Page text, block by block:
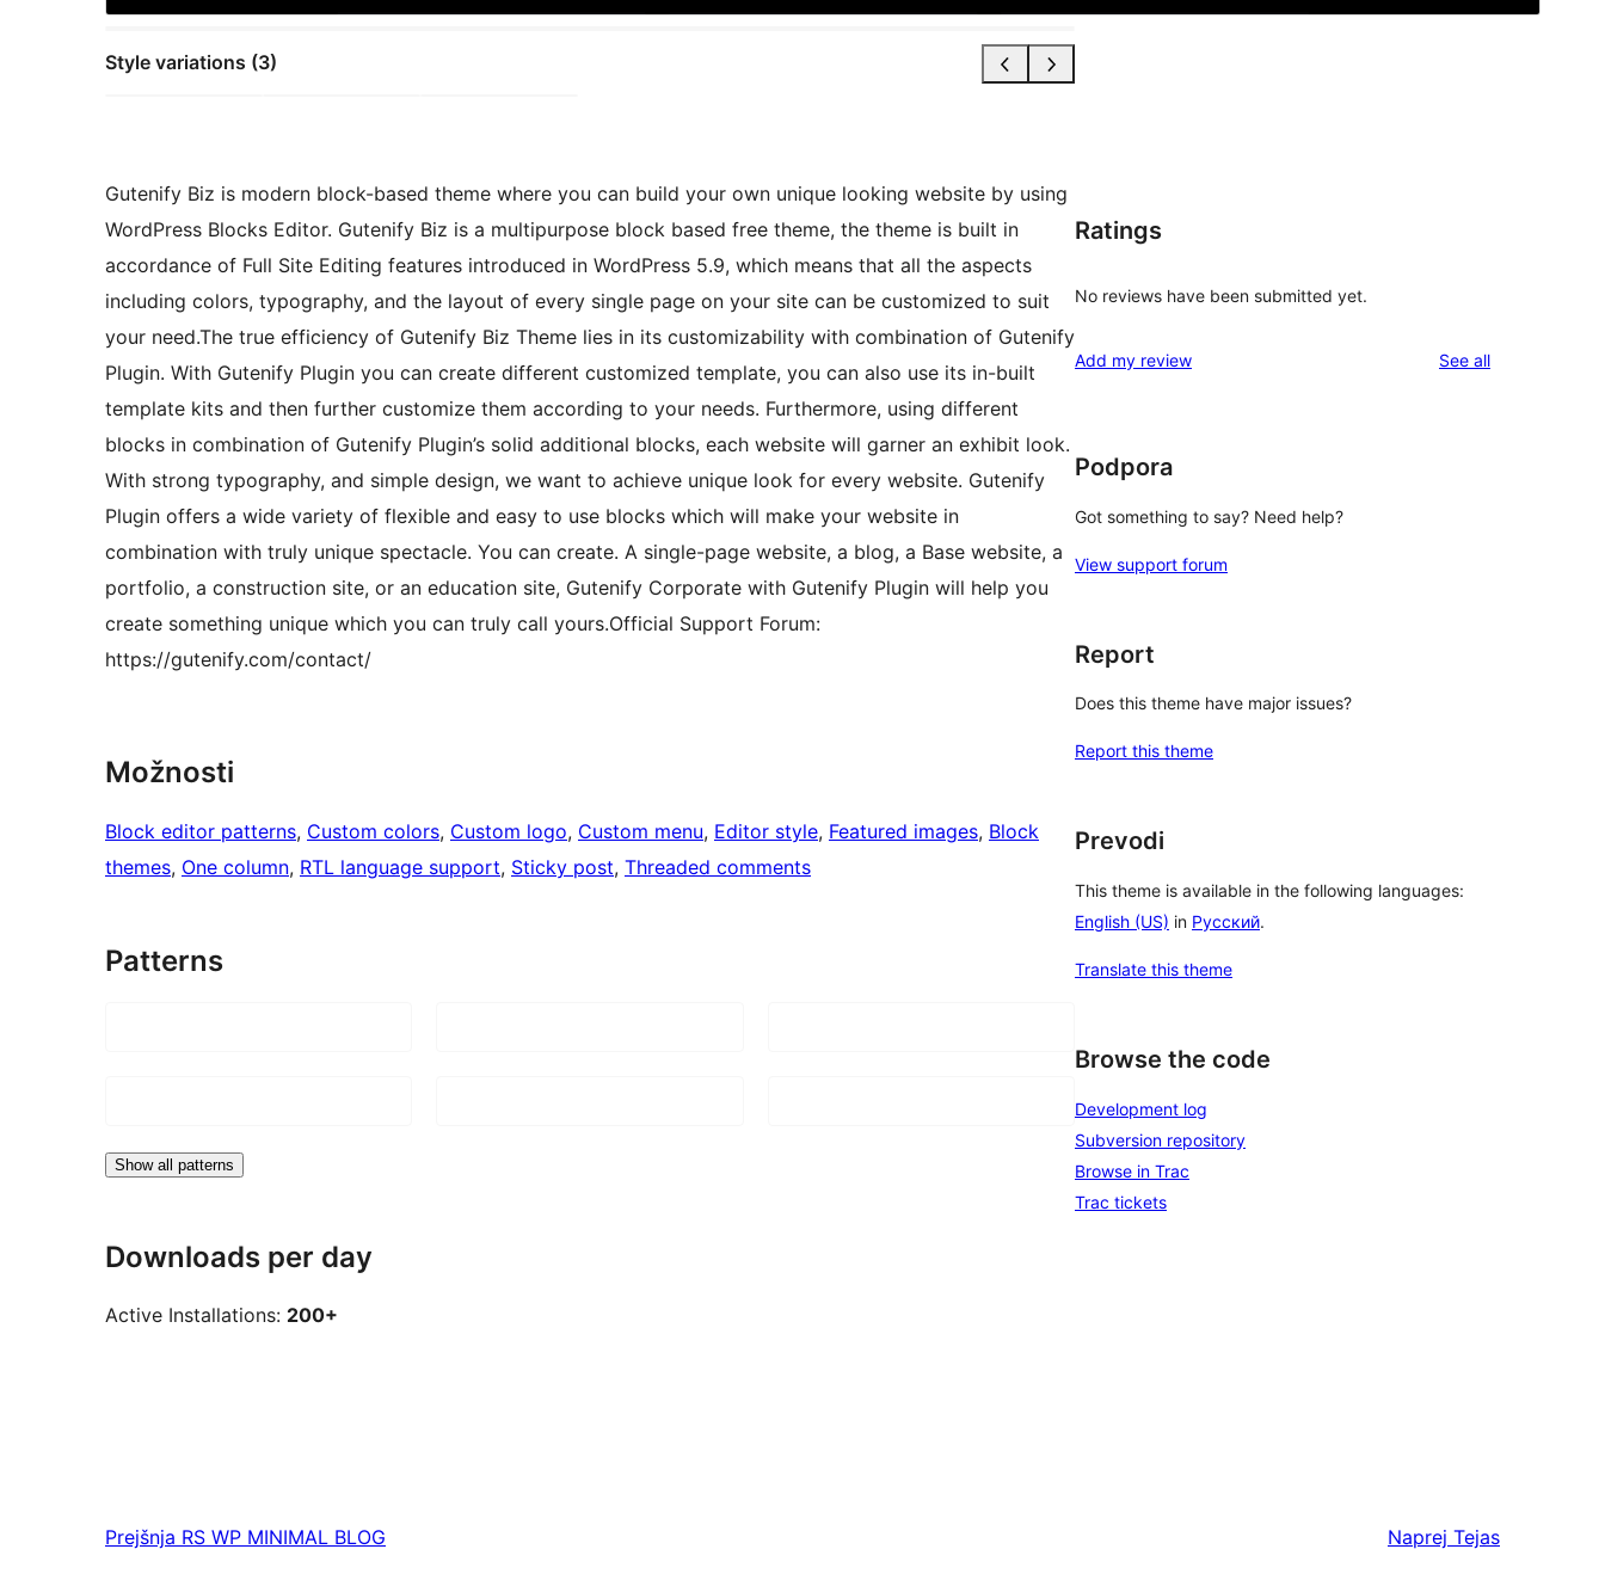
Style variations (3)
Gutenify Biz is modern block-based theme where you can build your own unique looking website by using
WordPress Blocks Editor. Gutenify Biz is a multipurpose block based free theme, the theme is built in
accordance of Full Site Editing features introduced in WordPress 5.9, which means that all the aspects
including colors, typography, and the layout of every single page on your site can be customized to suit
your need.The true efficiency of Gutenify Biz Theme lies in its customizability with combination of Gutenify
Plugin. With Gutenify Plugin you can create different customized template, you can also use its in-built
template kits and then further customize them according to your needs. Furthermore, using different
blocks in combination of Gutenify Plugin’s solid additional blocks, each website will garner an exhibit look.
With strong typography, and simple design, we want to achieve unique look for every website. Gutenify
Plugin offers a wide variety of flexible and easy to use blocks which will make your website in
combination with truly unique spectacle. You can create. A single-page website, a blog, a Base website, a
portfolio, a construction site, or an education site, Gutenify Corporate with Gutenify Plugin will help you
create something unique which you can truly call yours.Official Support Forum:
https://gutenify.com/contact/
Možnosti
Block editor patterns, Custom colors, Custom logo, Custom menu, Editor style, Featured images, Block
themes, One column, RTL language support, Sticky post, Threaded comments
Patterns
Show all patterns
Downloads per day
Active Installations: 200+
Ratings
No reviews have been submitted yet.
Add my review See allreviews
Podpora
Got something to say? Need help?
View support forum
Report
Does this theme have major issues?
Report this theme
Prevodi
This theme is available in the following languages:
English (US) in Русский.
Translate this theme
Browse the code
Development log
Subversion repository
Browse in Trac
Trac tickets
Prejšnja RS WP MINIMAL BLOG Naprej Tejas